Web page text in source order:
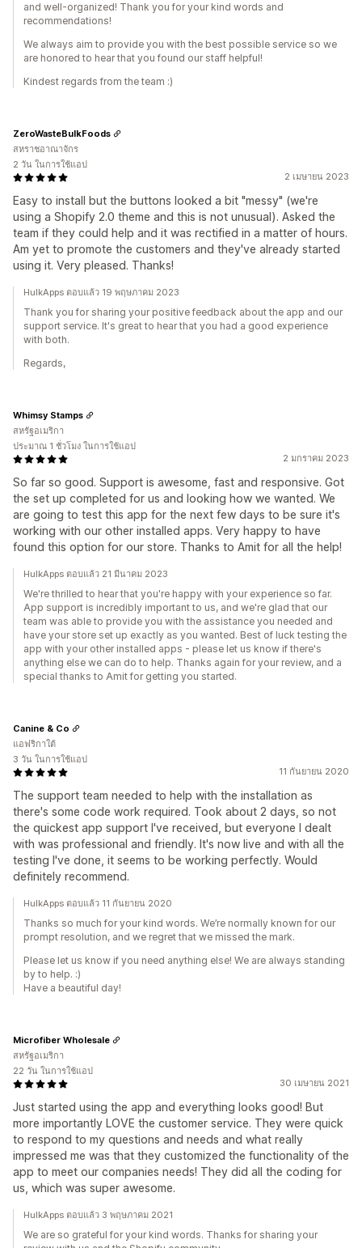
and well-organized! Thank you for your kind words and
recommendations!
We always aim to provide you with the best possible service so we
are honored to hear that you found our staff helpful!
Kindest regards from the team :)
2 เมษายน 2023
Easy to install but the buttons looked a bit "messy" (we're
using a Shopify 2.0 theme and this is not unusual). Asked the
team if they could help and it was rectified in a matter of hours.
Am yet to promote the customers and they've already started
using it. Very pleased. Thanks!
ZeroWasteBulkFoods
สหราชอาณาจักร
2 วัน ในการใช้แอป
HulkApps ตอบแล้ว 19 พฤษภาคม 2023
Thank you for sharing your positive feedback about the app and our
support service. It's great to hear that you had a good experience
with both.
Regards,
2 มกราคม 2023
So far so good. Support is awesome, fast and responsive. Got
the set up completed for us and looking how we wanted. We
are going to test this app for the next few days to be sure it's
working with our other installed apps. Very happy to have
found this option for our store. Thanks to Amit for all the help!
Whimsy Stamps
สหรัฐอเมริกา
ประมาณ 1 ชั่วโมง ในการใช้แอป
HulkApps ตอบแล้ว 21 มีนาคม 2023
We're thrilled to hear that you're happy with your experience so far.
App support is incredibly important to us, and we're glad that our
team was able to provide you with the assistance you needed and
have your store set up exactly as you wanted. Best of luck testing the
app with your other installed apps - please let us know if there's
anything else we can do to help. Thanks again for your review, and a
special thanks to Amit for getting you started.
11 กันยายน 2020
The support team needed to help with the installation as
there's some code work required. Took about 2 days, so not
the quickest app support I've received, but everyone I dealt
with was professional and friendly. It's now live and with all the
testing I've done, it seems to be working perfectly. Would
definitely recommend.
Canine & Co
แอฟริกาใต้
3 วัน ในการใช้แอป
HulkApps ตอบแล้ว 11 กันยายน 2020
Thanks so much for your kind words. We’re normally known for our
prompt resolution, and we regret that we missed the mark.
Please let us know if you need anything else! We are always standing
by to help. :)
Have a beautiful day!
30 เมษายน 2021
Just started using the app and everything looks good! But
more importantly LOVE the customer service. They were quick
to respond to my questions and needs and what really
impressed me was that they customized the functionality of the
app to meet our companies needs! They did all the coding for
us, which was super awesome.
Microfiber Wholesale
สหรัฐอเมริกา
22 วัน ในการใช้แอป
HulkApps ตอบแล้ว 3 พฤษภาคม 2021
We are so grateful for your kind words. Thanks for sharing your